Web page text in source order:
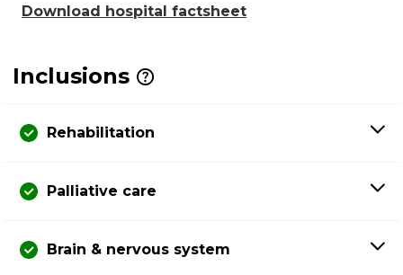
Download hospital factsheet
Inclusions
Rehabilitation
Palliative care
Brain & nervous system